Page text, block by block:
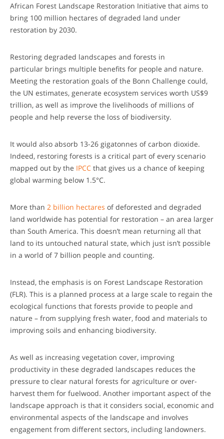
African Forest Landscape Restoration Initiative that aims to
bring 100 million hectares of degraded land under
restoration by 2030.
Restoring degraded landscapes and forests in
particular brings multiple benefits for people and nature.
Meeting the restoration goals of the Bonn Challenge could,
the UN estimates, generate ecosystem services worth US$9
trillion, as well as improve the livelihoods of millions of
people and help reverse the loss of biodiversity.
It would also absorb 13-26 gigatonnes of carbon dioxide.
Indeed, restoring forests is a critical part of every scenario
mapped out by the IPCC that gives us a chance of keeping
global warming below 1.5°C.
More than 2 billion hectares of deforested and degraded
land worldwide has potential for restoration – an area larger
than South America. This doesn’t mean returning all that
land to its untouched natural state, which just isn’t possible
in a world of 7 billion people and counting.
Instead, the emphasis is on Forest Landscape Restoration
(FLR). This is a planned process at a large scale to regain the
ecological functions that forests provide to people and
nature – from supplying fresh water, food and materials to
improving soils and enhancing biodiversity.
As well as increasing vegetation cover, improving
productivity in these degraded landscapes reduces the
pressure to clear natural forests for agriculture or over-
harvest them for fuelwood. Another important aspect of the
landscape approach is that it considers social, economic and
environmental aspects of the landscape and involves
engagement from different sectors, including landowners.